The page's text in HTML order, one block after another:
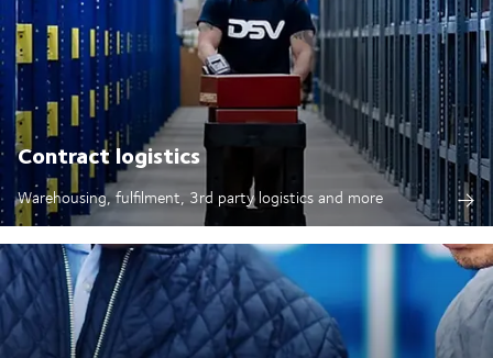
Contract logistics
Warehousing, fulfilment, 3rd party logistics and more